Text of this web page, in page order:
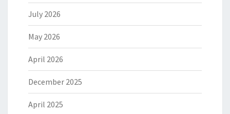
July 2026
May 2026
April 2026
December 2025
April 2025